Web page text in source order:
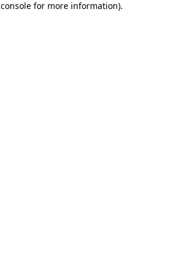
for more information).